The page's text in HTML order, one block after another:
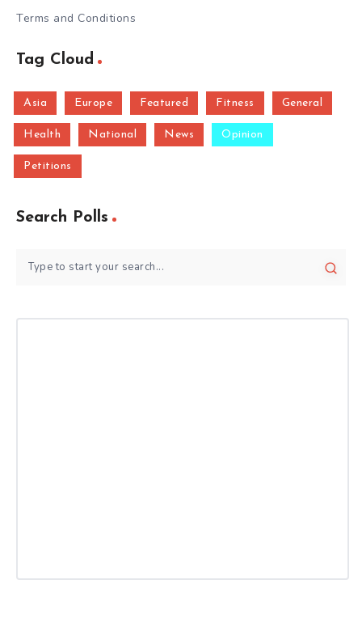
Terms and Conditions
Tag Cloud
Asia Europe Featured Fitness General
Health National News Opinion
Petitions
Search Polls